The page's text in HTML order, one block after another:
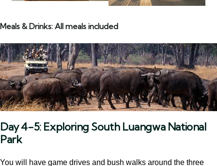
Meals & Drinks: All meals included
Day 4-5: Exploring South Luangwa National
Park
You will have game drives and bush walks around the three